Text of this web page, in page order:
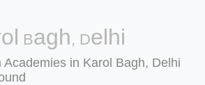
Bagh, Delhi
Academies in Karol Bagh, Delhi